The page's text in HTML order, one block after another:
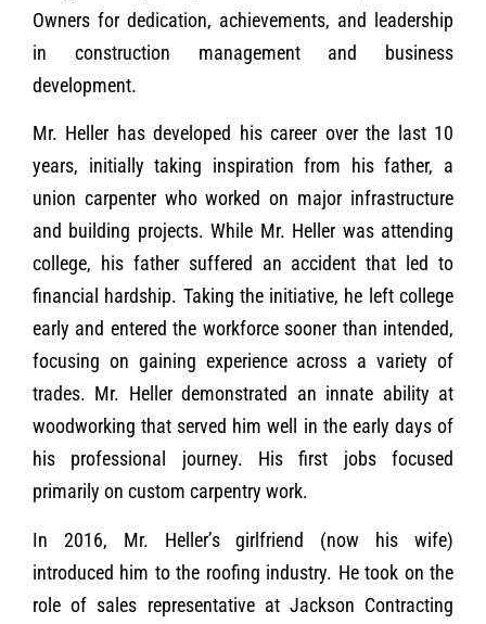
Owners for dedication, achievements, and leadership
in construction management and business
development.
Mr. Heller has developed his career over the last 10
years, initially taking inspiration from his father, a
union carpenter who worked on major infrastructure
and building projects. While Mr. Heller was attending
college, his father suffered an accident that led to
financial hardship. Taking the initiative, he left college
early and entered the workforce sooner than intended,
focusing on gaining experience across a variety of
trades. Mr. Heller demonstrated an innate ability at
woodworking that served him well in the early days of
his professional journey. His first jobs focused
primarily on custom carpentry work.
In 2016, Mr. Heller’s girlfriend (now his wife)
introduced him to the roofing industry. He took on the
role of sales representative at Jackson Contracting